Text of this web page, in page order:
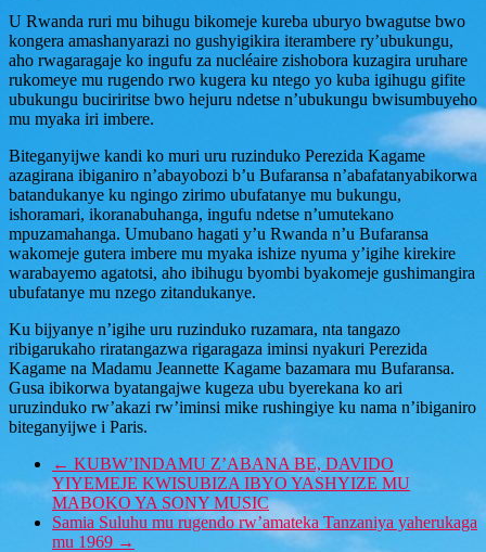
U Rwanda ruri mu bihugu bikomeje kureba uburyo bwagutse bwo
kongera amashanyarazi no gushyigikira iterambere ry’ubukungu,
aho rwagaragaje ko ingufu za nucléaire zishobora kuzagira uruhare
rukomeye mu rugendo rwo kugera ku ntego yo kuba igihugu gifite
ubukungu buciriritse bwo hejuru ndetse n’ubukungu bwisumbuyeho
mu myaka iri imbere.
Biteganyijwe kandi ko muri uru ruzinduko Perezida Kagame
azagirana ibiganiro n’abayobozi b’u Bufaransa n’abafatanyabikorwa
batandukanye ku ngingo zirimo ubufatanye mu bukungu,
ishoramari, ikoranabuhanga, ingufu ndetse n’umutekano
mpuzamahanga. Umubano hagati y’u Rwanda n’u Bufaransa
wakomeje gutera imbere mu myaka ishize nyuma y’igihe kirekire
warabayemo agatotsi, aho ibihugu byombi byakomeje gushimangira
ubufatanye mu nzego zitandukanye.
Ku bijyanye n’igihe uru ruzinduko ruzamara, nta tangazo
ribigarukaho riratangazwa rigaragaza iminsi nyakuri Perezida
Kagame na Madamu Jeannette Kagame bazamara mu Bufaransa.
Gusa ibikorwa byatangajwe kugeza ubu byerekana ko ari
uruzinduko rw’akazi rw’iminsi mike rushingiye ku nama n’ibiganiro
biteganyijwe i Paris.
← KUBW’INDAMU Z’ABANA BE, DAVIDO
YIYEMEJE KWISUBIZA IBYO YASHYIZE MU
MABOKO YA SONY MUSIC
Samia Suluhu mu rugendo rw’amateka Tanzaniya yaherukaga
mu 1969 →